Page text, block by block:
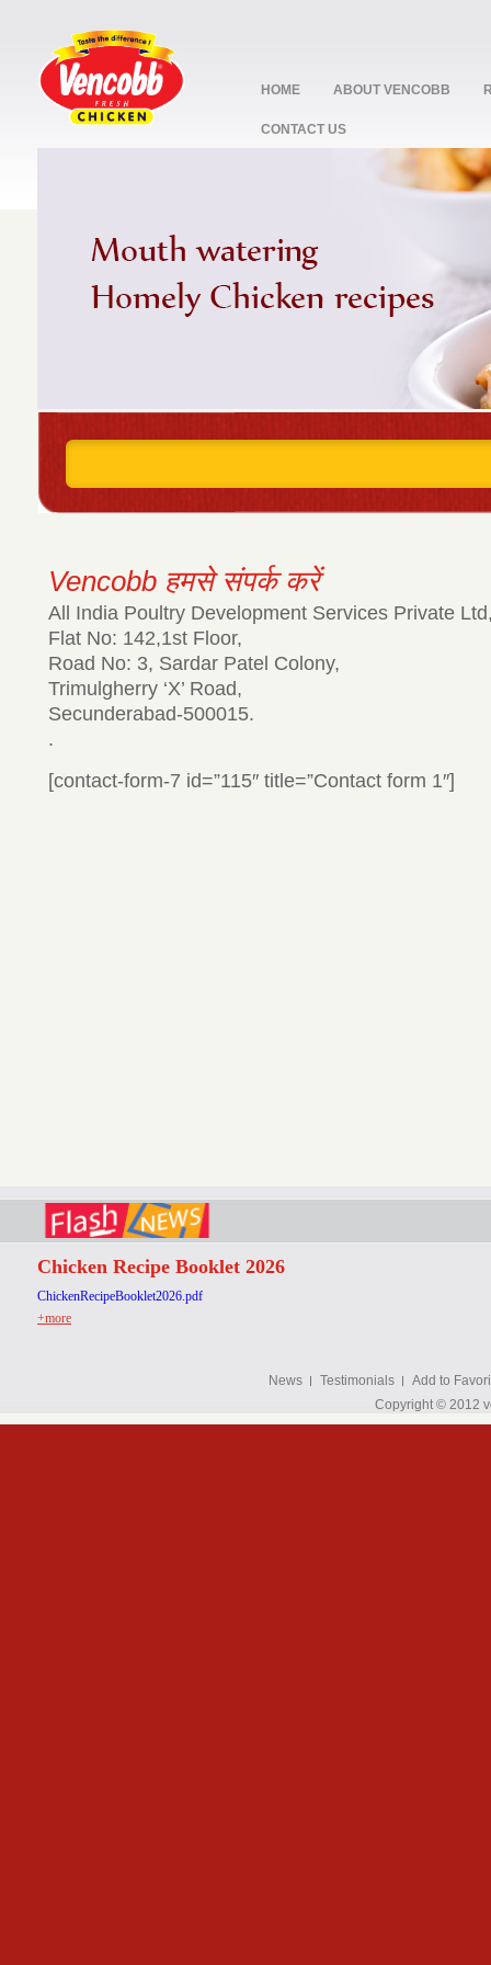
HOME ABOUT VENCOBB
CONTACT US
2
Vencobb हमसे संपर्क करें
All India Poultry Development Services Private
Flat No: 142,1st Floor,
Road No: 3, Sardar Patel Colony,
Trimulgherry ‘X’ Road,
Secunderabad-500015.
.
[contact-form-7 id=”115″ title=”Contact form 1″]
Chicken Recipe Booklet 2026
ChickenRecipeBooklet2026.pdf
+more
News Testimonials
Add to
Copyright © 2012